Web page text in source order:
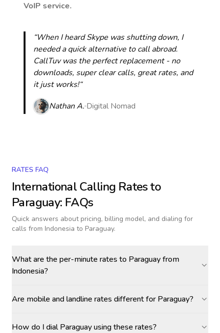
VoIP service.
“When I heard Skype was shutting down, I
needed a quick alternative to call abroad.
CallTuv was the perfect replacement - no
downloads, super clear calls, great rates, and
it just works!“
Nathan A. Digital Nomad
RATES FAQ
International Calling Rates to
Paraguay: FAQs
Quick answers about pricing, billing model, and dialing for
calls from Indonesia to Paraguay.
What are the per-minute rates to Paraguay from
Indonesia?
Are mobile and landline rates different for Paraguay?
How do I dial Paraguay using these rates?